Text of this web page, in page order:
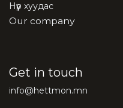
Нүүр хуудас
Our company
Get in touch
info@hettmon.mn